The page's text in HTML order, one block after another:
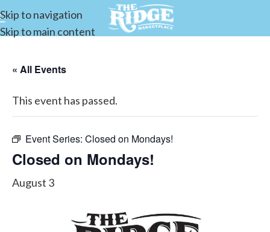
Skip to navigation
Skip to main content
« All Events
This event has passed.
Event Series: Closed on Mondays!
Closed on Mondays!
August 3